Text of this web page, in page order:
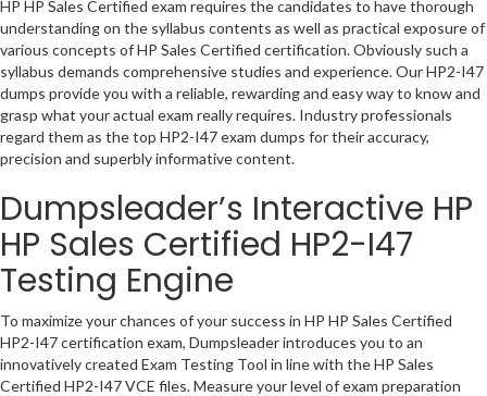
HP HP Sales Certified exam requires the candidates to have thorough
understanding on the syllabus contents as well as practical exposure of
various concepts of HP Sales Certified certification. Obviously such a
syllabus demands comprehensive studies and experience. Our HP2-I47
dumps provide you with a reliable, rewarding and easy way to know and
grasp what your actual exam really requires. Industry professionals
regard them as the top HP2-I47 exam dumps for their accuracy,
precision and superbly informative content.
Dumpsleader’s Interactive HP
HP Sales Certified HP2-I47
Testing Engine
To maximize your chances of your success in HP HP Sales Certified
HP2-I47 certification exam, Dumpsleader introduces you to an
innovatively created Exam Testing Tool in line with the HP Sales
Certified HP2-I47 VCE files. Measure your level of exam preparation